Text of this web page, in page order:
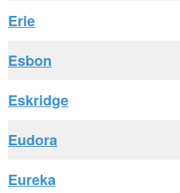
Erie
Esbon
Eskridge
Eudora
Eureka